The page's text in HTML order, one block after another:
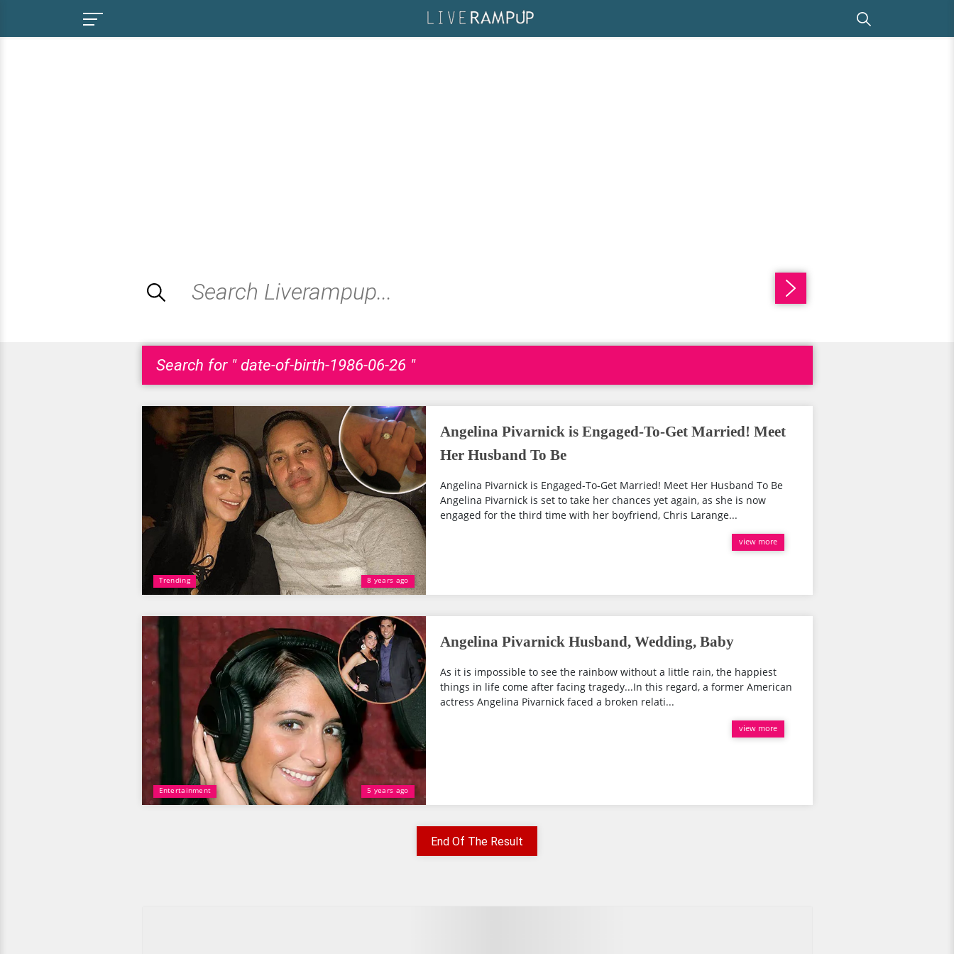
Search for " date-of-birth-1986-06-26 "
Trending 8 years ago
Angelina Pivarnick is Engaged-To-Get Married! Meet
Her Husband To Be
Angelina Pivarnick is Engaged-To-Get Married! Meet Her Husband To Be
Angelina Pivarnick is set to take her chances yet again, as she is now
engaged for the third time with her boyfriend, Chris Larange...
view more
Entertainment 5 years ago
Angelina Pivarnick Husband, Wedding, Baby
As it is impossible to see the rainbow without a little rain, the happiest
things in life come after facing tragedy...In this regard, a former American
actress Angelina Pivarnick faced a broken relati...
view more
End Of The Result